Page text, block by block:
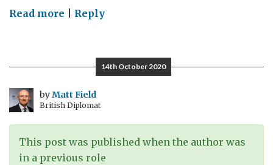
Read more on
Australia:
#ChooseToChallenge
Reply
14th October 2020
byMatt Field
British Diplomat
This post was published when the author was
in a previous role